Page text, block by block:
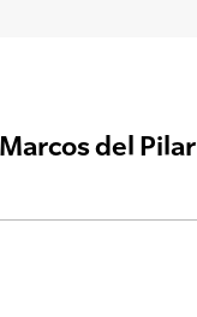
del Pilar